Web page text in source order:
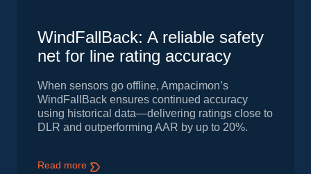
WindFallBack: A reliable safety
net for line rating accuracy
When sensors go offline, Ampacimon’s
WindFallBack ensures continued accuracy
using historical data—delivering ratings close to
DLR and outperforming AAR by up to 20%.
Read more